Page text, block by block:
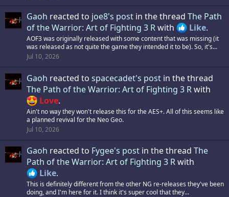
Gaoh reacted to joe8's post in the thread The Path
of the Warrior: Art of Fighting 3 Rwith Like.
AOF3 was originally released with some content that was missing (it
was released as not quite the game they intended it to be). So, it's...
Jul 10, 2026
Gaoh reacted to spacecadet's post in the thread
The Path of the Warrior: Art of Fighting 3 Rwith
Love.
Ain't no way they won't release this for the AES+. All of this seems like
a planned revival for the Neo Geo.
Jul 10, 2026
Gaoh reacted to Fygee's post in the thread The
Path of the Warrior: Art of Fighting 3 Rwith
Like.
This is definitely different from the other NG re-releases they've been
doing, and I'm here for it. I think it's super cool that they...